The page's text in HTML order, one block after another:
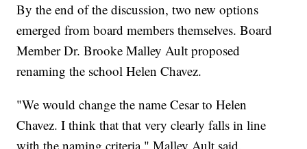
By the end of the discussion, two new options
emerged from board members themselves. Board
Member Dr. Brooke Malley Ault proposed
renaming the school Helen Chavez.
"We would change the name Cesar to Helen
Chavez. I think that that very clearly falls in line
with the naming criteria," Malley Ault said.